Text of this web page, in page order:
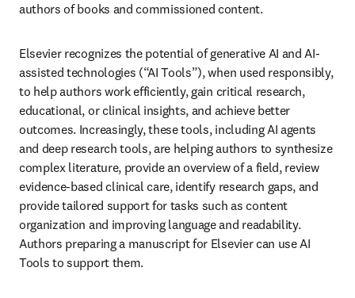
authors of books and commissioned content.
Elsevier recognizes the potential of generative AI and AI-
assisted technologies (“AI Tools”), when used responsibly,
to help authors work efficiently, gain critical research,
educational, or clinical insights, and achieve better
outcomes. Increasingly, these tools, including AI agents
and deep research tools, are helping authors to synthesize
complex literature, provide an overview of a field, review
evidence-based clinical care, identify research gaps, and
provide tailored support for tasks such as content
organization and improving language and readability.
Authors preparing a manuscript for Elsevier can use AI
Tools to support them.